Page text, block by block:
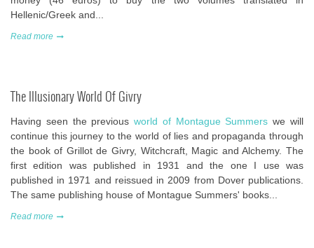
Hellenic/Greek and...
Read more
The Illusionary World Of Givry
Having seen the previousworld of Montague Summers we will
continue this journey to the world of lies and propaganda through
the book of Grillot de Givry, Witchcraft, Magic and Alchemy. The
first edition was published in 1931 and the one I use was
published in 1971 and reissued in 2009 from Dover publications.
The same publishing house of Montague Summers' books...
Read more